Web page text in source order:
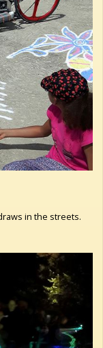
in the streets.